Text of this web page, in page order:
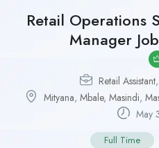
Retail Operations
Manager
Retail Assistant,
Mityana, Mbale, Masindi,
May
Full Time